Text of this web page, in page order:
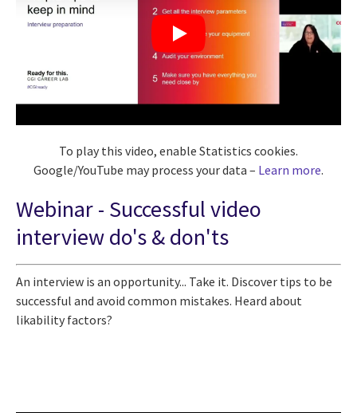
To play this video, enable Statistics cookies.
Google/YouTube may process your data – Learn more.
Webinar - Successful video
interview do's & don'ts
An interview is an opportunity... Take it. Discover tips to be
successful and avoid common mistakes. Heard about
likability factors?